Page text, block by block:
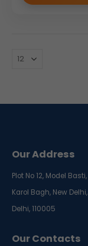
Our Address
Plot No 12, Model Basti,
Karol Bagh, New Delhi,
Delhi, 110005
Our Contacts